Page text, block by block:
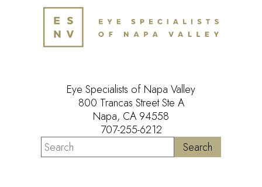
Eye Specialists of Napa Valley
800 Trancas Street Ste A
Napa, CA 94558
707-255-6212